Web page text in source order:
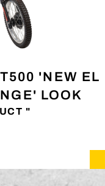
'NEW EL
LOOK
"